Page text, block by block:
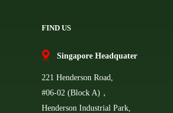
FIND US
Singapore Headquater
221 Henderson Road,
#06-02 (Block A)，
Henderson Industrial Park,